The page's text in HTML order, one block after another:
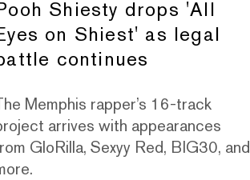
Shiesty drops 'All
on Shiest' as legal
continues
Memphis rapper’s 16-track
arrives with appearances
GloRilla, Sexyy Red, BIG30, and